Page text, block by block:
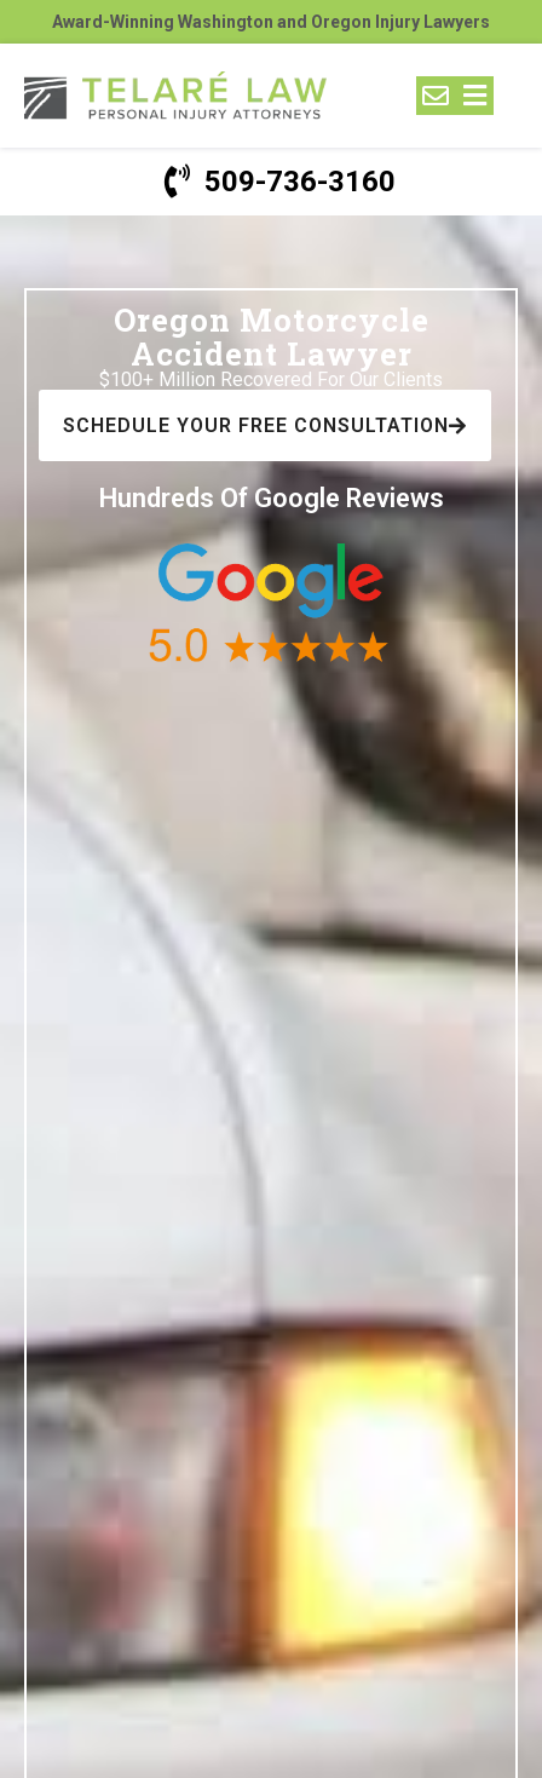
Award-Winning Washington and Oregon Injury Lawyers
509-736-3160
Oregon Motorcycle
Accident Lawyer
$100+ Million Recovered For Our Clients
SCHEDULE YOUR FREE CONSULTATION
Hundreds Of Google Reviews